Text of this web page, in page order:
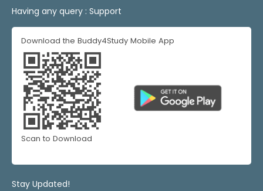
Having any query : Support
Download the Buddy4Study Mobile App
Scan to Download
Stay Updated!